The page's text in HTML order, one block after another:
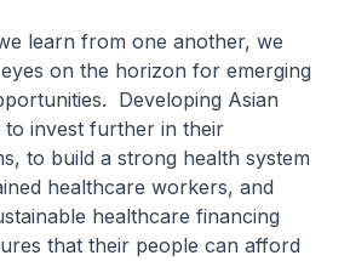
from one another, we
on the horizon for emerging
Developing Asian
to invest further in their
to build a strong health system
healthcare workers, and
healthcare financing
that their people can afford